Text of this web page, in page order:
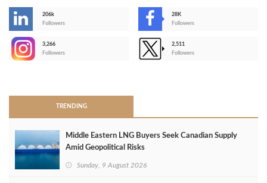
206k
Followers
28K
Followers
3,266
Followers
2,511
Followers
TRENDING
Middle Eastern LNG Buyers Seek Canadian Supply
Amid Geopolitical Risks
Sunday, 9 August 2026